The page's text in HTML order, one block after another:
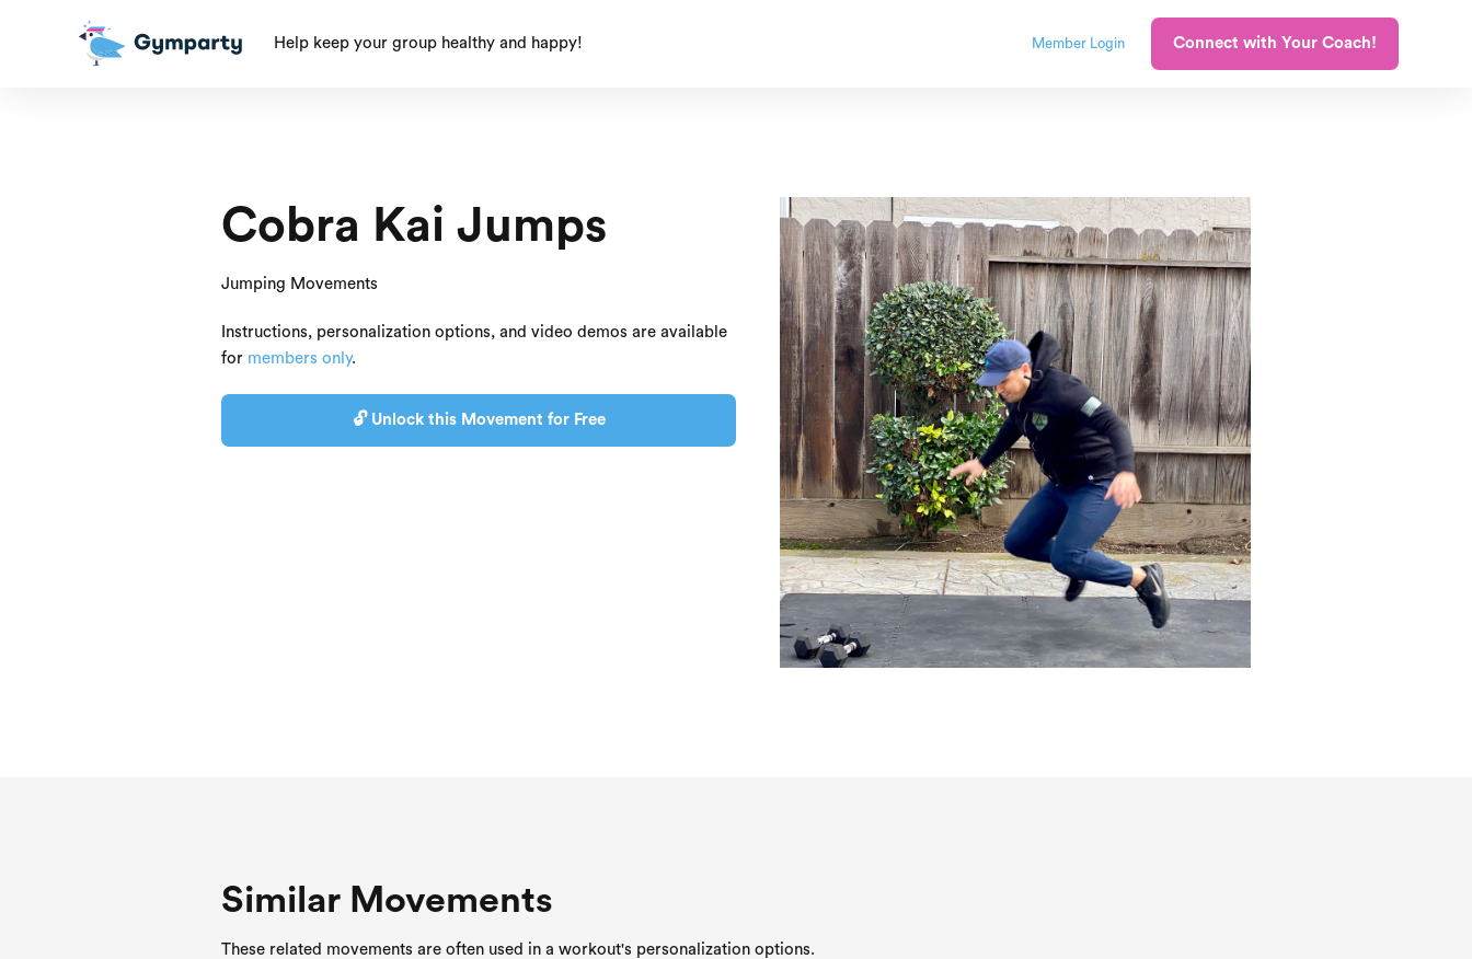
Help keep your group healthy and happy! Member Login Connect with Your Coach!
Cobra Kai Jumps
Jumping Movements
Instructions, personalization options, and video demos are available
for members only.
🔓 Unlock this Movement for Free
Similar Movements
These related movements are often used in a workout's personalization options.